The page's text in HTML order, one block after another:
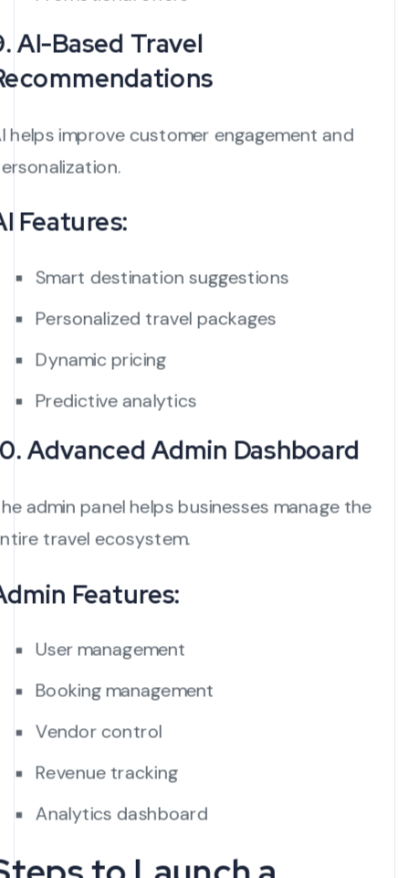
AI-Based Travel
helps improve customer engagement and
Features:
Smart destination suggestions
Personalized travel packages
Dynamic pricing
Predictive analytics
Advanced Admin Dashboard
admin panel helps businesses manage the
travel ecosystem.
Features:
User management
Booking management
Vendor control
Revenue tracking
Analytics dashboard